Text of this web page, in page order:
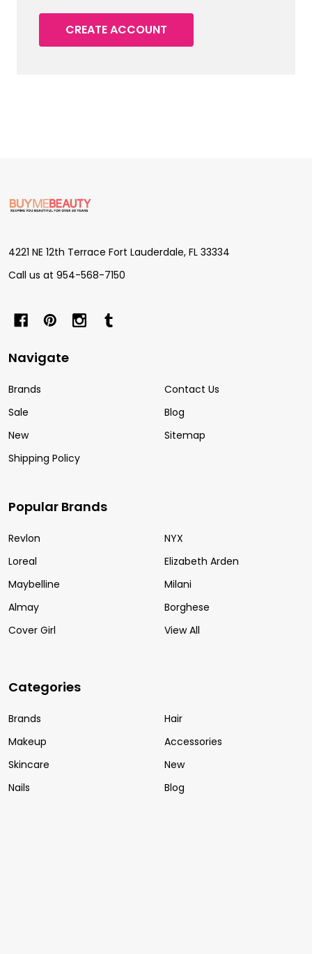
CREATE ACCOUNT
Footer
Start
4221 NE 12th Terrace Fort Lauderdale, FL 33334
Call us at 954-568-7150
Navigate
Brands
Sale
New
Shipping Policy
Contact Us
Blog
Sitemap
Popular Brands
Revlon
Loreal
Maybelline
Almay
Cover Girl
NYX
Elizabeth Arden
Milani
Borghese
View All
Categories
Brands
Makeup
Skincare
Nails
Hair
Accessories
New
Blog